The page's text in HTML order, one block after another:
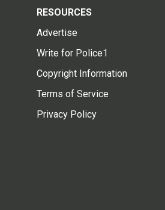
RESOURCES
Advertise
Write for Police1
Copyright Information
Terms of Service
Privacy Policy